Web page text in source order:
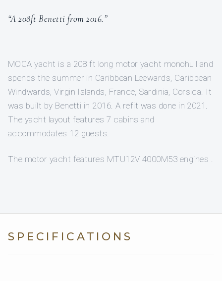
“A 208ft Benetti from 2016.”
MOCA yacht is a 208 ft long motor yacht monohull and
spends the summer in Caribbean Leewards, Caribbean
Windwards, Virgin Islands, France, Sardinia, Corsica. It
was built by Benetti in 2016. A refit was done in 2021.
The yacht layout features 7 cabins and
accommodates 12 guests.
The motor yacht features MTU12V 4000M53 engines .
SPECIFICATIONS